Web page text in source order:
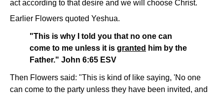
act according to that desire and we will choose Christ.
Earlier Flowers quoted Yeshua.
"This is why I told you that no one can
come to me unless it is granted him by the
Father." John 6:65 ESV
Then Flowers said: "This is kind of like saying, 'No one
can come to the party unless they have been invited, and